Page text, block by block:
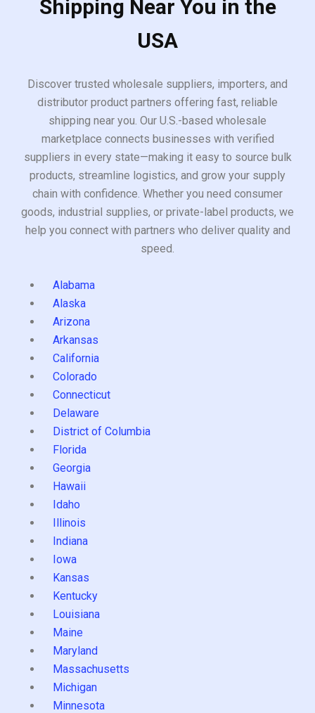
Shipping Near You in the
USA
Discover trusted wholesale suppliers, importers, and
distributor product partners offering fast, reliable
shipping near you. Our U.S.-based wholesale
marketplace connects businesses with verified
suppliers in every state—making it easy to source bulk
products, streamline logistics, and grow your supply
chain with confidence. Whether you need consumer
goods, industrial supplies, or private-label products, we
help you connect with partners who deliver quality and
speed.
Alabama
Alaska
Arizona
Arkansas
California
Colorado
Connecticut
Delaware
District of Columbia
Florida
Georgia
Hawaii
Idaho
Illinois
Indiana
Iowa
Kansas
Kentucky
Louisiana
Maine
Maryland
Massachusetts
Michigan
Minnesota